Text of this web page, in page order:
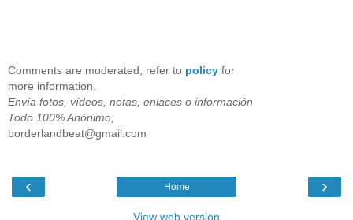
Comments are moderated, refer to policy for
more information.
Envía fotos, vídeos, notas, enlaces o información
Todo 100% Anónimo;
borderlandbeat@gmail.com
‹ ›
Home
View web version